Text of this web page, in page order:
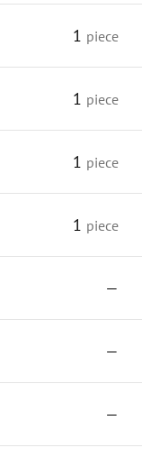
1 piece
1 piece
1 piece
1 piece
—
—
—